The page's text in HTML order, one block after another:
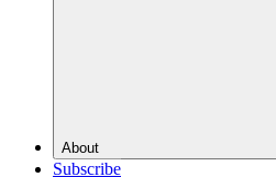
About
Subscribe